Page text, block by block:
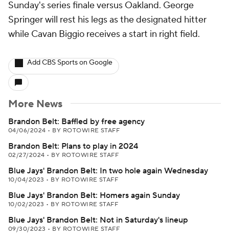
Sunday's series finale versus Oakland. George
Springer will rest his legs as the designated hitter
while Cavan Biggio receives a start in right field.
Add CBS Sports on Google
More News
Brandon Belt: Baffled by free agency
04/06/2024 • BY ROTOWIRE STAFF
Brandon Belt: Plans to play in 2024
02/27/2024 • BY ROTOWIRE STAFF
Blue Jays' Brandon Belt: In two hole again Wednesday
10/04/2023 • BY ROTOWIRE STAFF
Blue Jays' Brandon Belt: Homers again Sunday
10/02/2023 • BY ROTOWIRE STAFF
Blue Jays' Brandon Belt: Not in Saturday's lineup
09/30/2023 • BY ROTOWIRE STAFF